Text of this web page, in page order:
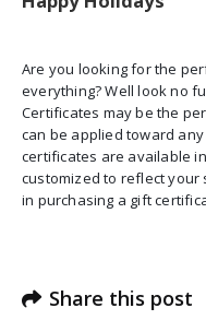
Are you looking for the
everything? Well look no
Certificates may be the
can be applied toward
certificates are available
customized to reflect your
in purchasing a gift
Share this post